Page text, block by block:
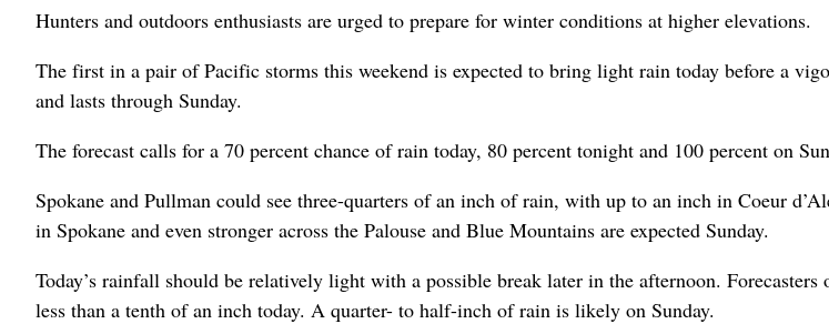
Hunters and outdoors enthusiasts are urged to prepare for winter conditions at higher elevations.
The first in a pair of Pacific storms this weekend is expected to bring light rain today before a
and lasts through Sunday.
The forecast calls for a 70 percent chance of rain today, 80 percent tonight and 100 percent on
Spokane and Pullman could see three-quarters of an inch of rain, with up to an inch in Coeur
in Spokane and even stronger across the Palouse and Blue Mountains are expected Sunday.
Today’s rainfall should be relatively light with a possible break later in the afternoon.
less than a tenth of an inch today. A quarter- to half-inch of rain is likely on Sunday.